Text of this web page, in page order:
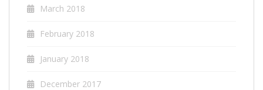
March 2018
February 2018
January 2018
December 2017